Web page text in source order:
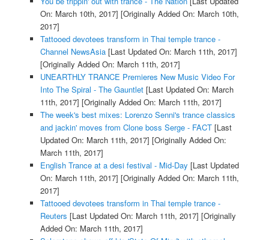
On: March 10th, 2017] [Originally Added On: March 10th,
2017]
Tattooed devotees transform in Thai temple trance -
Channel NewsAsia[Last Updated On: March 11th, 2017]
[Originally Added On: March 11th, 2017]
UNEARTHLY TRANCE Premieres New Music Video For
Into The Spiral - The Gauntlet[Last Updated On: March
11th, 2017] [Originally Added On: March 11th, 2017]
The week's best mixes: Lorenzo Senni's trance classics
and jackin' moves from Clone boss Serge - FACT[Last
Updated On: March 11th, 2017] [Originally Added On:
March 11th, 2017]
English Trance at a desi festival - Mid-Day [Last Updated
On: March 11th, 2017] [Originally Added On: March 11th,
2017]
Tattooed devotees transform in Thai temple trance -
Reuters [Last Updated On: March 11th, 2017] [Originally
Added On: March 11th, 2017]